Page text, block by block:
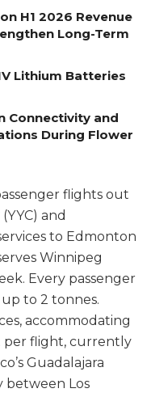
H1 2026 Revenue
Long-Term
Lithium Batteries
Connectivity and
During Flower
flights out
and
to Edmonton
Winnipeg
Every passenger
to 2 tonnes.
accommodating
per flight, currently
Guadalajara
between Los